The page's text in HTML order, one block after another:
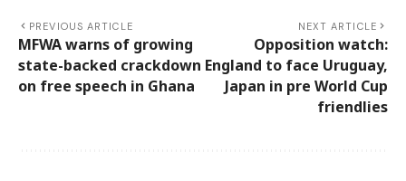
PREVIOUS ARTICLE
MFWA warns of growing
state-backed crackdown
on free speech in Ghana
NEXT ARTICLE
Opposition watch:
England to face Uruguay,
Japan in pre World Cup
friendlies